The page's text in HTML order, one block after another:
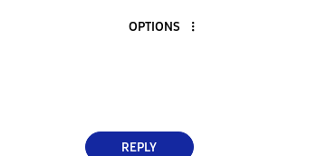
OPTIONS
REPLY